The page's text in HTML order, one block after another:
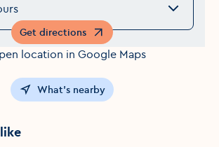
Get directions
Opens in a new window
What's nearby